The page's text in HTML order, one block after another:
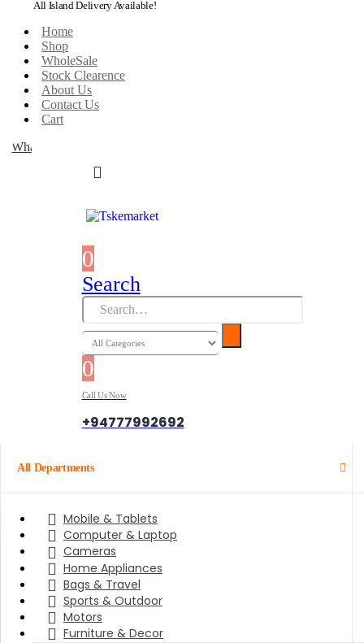
All Island Delivery Available!
Home
Shop
WholeSale
Stock Clearence
About Us
Contact Us
Cart
WhatsApp
0
Search
0
Call Us Now
+94777992692
All Departments
Mobile & Tablets
Computer & Laptop
Cameras
Home Appliances
Bags & Travel
Sports & Outdoor
Motors
Furniture & Decor